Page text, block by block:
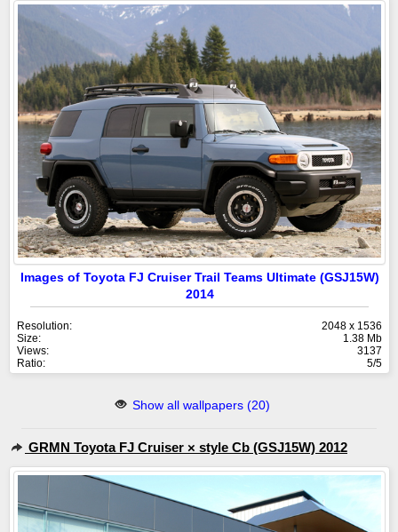
Images of Toyota FJ Cruiser Trail Teams Ultimate (GSJ15W)
2014
Resolution:
2048 x 1536
Size:
1.38 Mb
Views:
3137
Ratio:
5/5
Show all wallpapers (20)
GRMN Toyota FJ Cruiser × style Cb (GSJ15W) 2012